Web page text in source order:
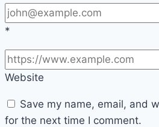
*
Website
Save my name, email, and
for the next time I comment.